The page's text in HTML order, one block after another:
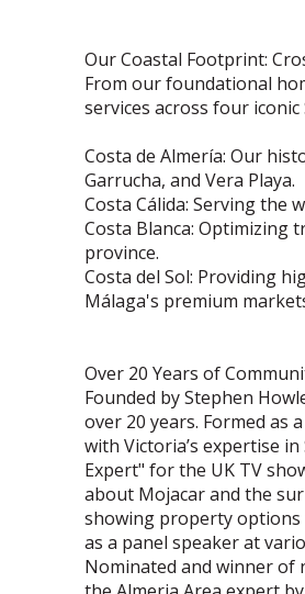
Our Coastal Footprint:
From our foundational
services across four
Costa de Almería: Our
Garrucha, and Vera Playa.
Costa Cálida: Serving the
Costa Blanca: Optimizing
province.
Costa del Sol: Providing
Málaga's premium
Over 20 Years of
Founded by Stephen
over 20 years. Formed as
with Victoria’s expertise
Expert" for the UK TV
about Mojacar and the
showing property options
as a panel speaker at
Nominated and winner of